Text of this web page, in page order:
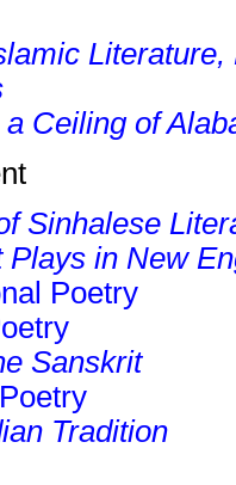
Ceiling of
Sinhalese
Plays in New
Poetry
Sanskrit
Tradition